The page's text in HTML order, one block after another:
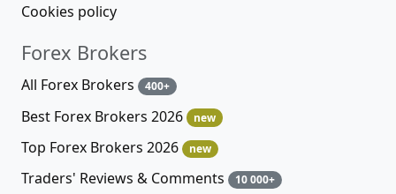
Cookies policy
Forex Brokers
All Forex Brokers 400+
Best Forex Brokers 2026 new
Top Forex Brokers 2026 new
Traders' Reviews & Comments 10 000+